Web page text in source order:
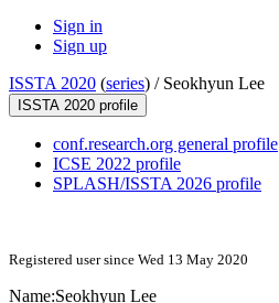
Sign in
Sign up
ISSTA 2020 (series) / Seokhyun Lee
ISSTA 2020 profile
conf.research.org general profile
ICSE 2022 profile
SPLASH/ISSTA 2026 profile
Registered user since Wed 13 May 2020
Name:Seokhyun Lee